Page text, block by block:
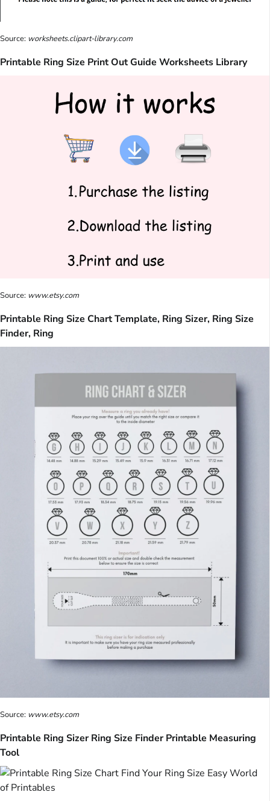
Source: worksheets.clipart-library.com
Printable Ring Size Print Out Guide Worksheets Library
Source: www.etsy.com
Printable Ring Size Chart Template, Ring Sizer, Ring Size
Finder, Ring
Source: www.etsy.com
Printable Ring Sizer Ring Size Finder Printable Measuring
Tool